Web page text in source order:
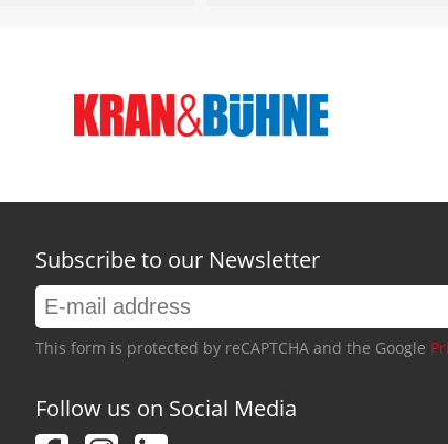
Subscribe to our Newsletter
This form is protected by reCAPTCHA and the Google
Follow us on Social Media